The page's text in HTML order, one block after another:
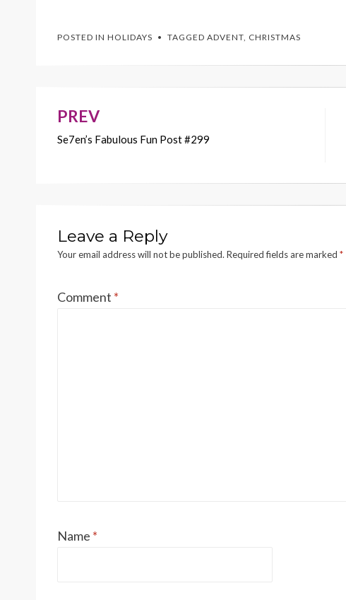
b
k
er es
l
y
Li
POSTED IN HOLIDAYS TAGGED ADVENT CHRISTMAS
Post
navigation
PREV
Se7en’s Fabulous Fun Post #299
Leave a Reply
Your email address will not be published. Required fields are marked *
Comment *
Name *